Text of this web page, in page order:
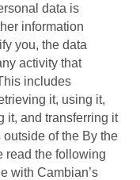
data is
information
you, the data
activity that
includes
it, using it,
it, and transferring it
of the By the
read the following
with Cambian’s